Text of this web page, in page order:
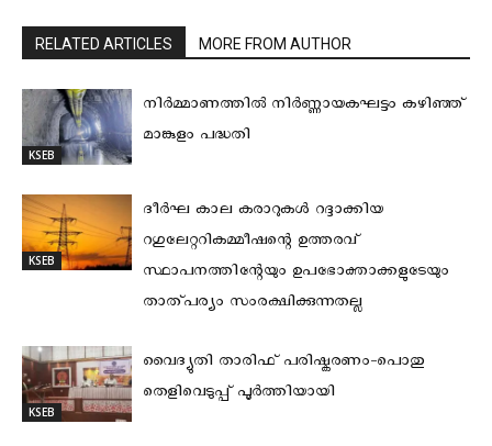
RELATED ARTICLES MORE FROM AUTHOR
KSEB
നിര്‍മ്മാണത്തില്‍ നിര്‍ണ്ണായകഘട്ടം കഴിഞ്ഞ്
മാങ്കുളം പദ്ധതി
KSEB
ദീര്‍ഘ കാല കരാറുകള്‍ റദ്ദാക്കിയ
റഗുലേറ്ററികമ്മീഷന്റെ ഉത്തരവ്
സ്ഥാപനത്തിന്റേയും ഉപഭോക്താക്കളുടേയും
താത്പര്യം സംരക്ഷിക്കുന്നതല്ല
KSEB
വൈദ്യുതി താരിഫ് പരിഷ്കരണം-പൊതു
തെളിവെടുപ്പ് പൂർത്തിയായി